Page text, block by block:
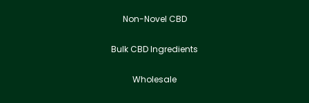
Non-Novel CBD
Bulk CBD Ingredients
Wholesale